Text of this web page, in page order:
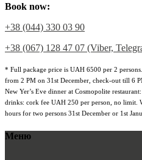
Book now:
+38 (044) 330 03 90
+38 (067) 128 47 07 (Viber,
* Full package price is UAH 6500 per 2
from 2 PM on 31st December, check-out till 6
New Yer’s Eve dinner at Cosmopolite
drinks: cork fee UAH 250 per person, no limit.
hours for two persons 31st December or 1st
Меню